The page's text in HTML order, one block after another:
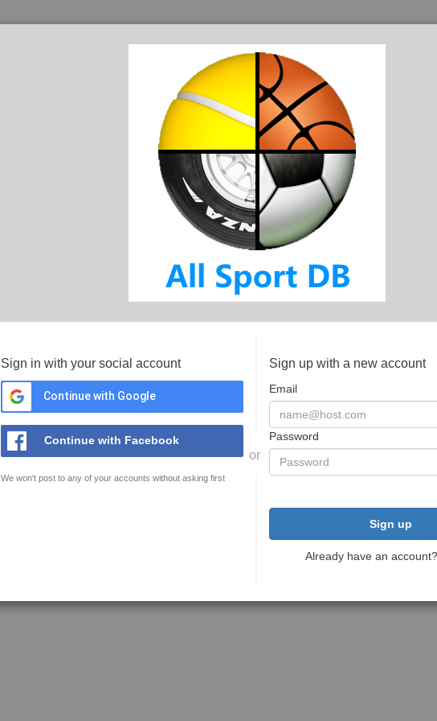
Sign in with your social account
Continue with Google
Continue with Facebook
We won't post to any of your accounts without asking first
or
Sign up with a new account
Email
Password
Sign up
Already have an account?